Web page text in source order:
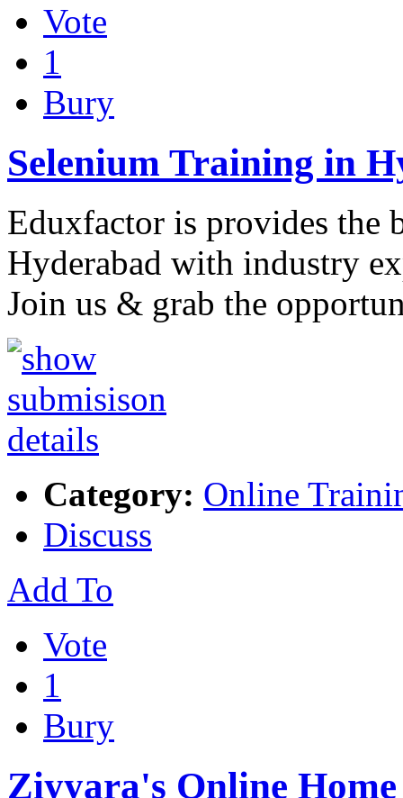
Vote
1
Bury
Selenium Training in
Eduxfactor is provides the
Hyderabad with industry
Join us & grab the
Category: Online
Discuss
Add To
Vote
1
Bury
Ziyyara's Online